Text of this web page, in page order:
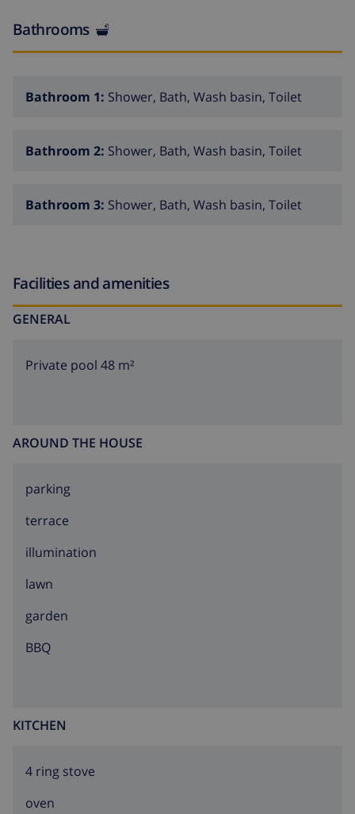
Bathrooms
Bathroom 1: Shower, Bath, Wash basin, Toilet
Bathroom 2: Shower, Bath, Wash basin, Toilet
Bathroom 3: Shower, Bath, Wash basin, Toilet
Facilities and amenities
GENERAL
Private pool 48 m²
AROUND THE HOUSE
parking
terrace
illumination
lawn
garden
BBQ
KITCHEN
4 ring stove
oven